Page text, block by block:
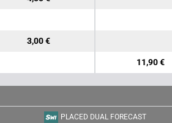
3,00 €
11,90 €
PLACED DUAL FORECAST